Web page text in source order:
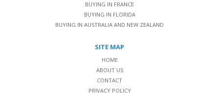
BUYING IN FRANCE
BUYING IN FLORIDA
BUYING IN AUSTRALIA AND NEW ZEALAND
SITE MAP
HOME
ABOUT US
CONTACT
PRIVACY POLICY